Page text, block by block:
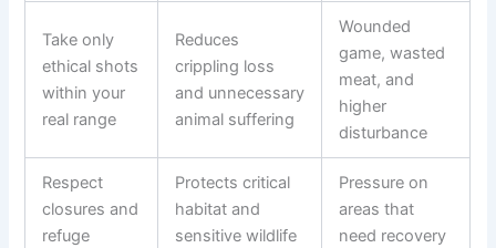
Take only
ethical shots
within your
real range
Reduces
crippling loss
and unnecessary
animal suffering
Wounded
game, wasted
meat, and
higher
disturbance
Respect
closures and
refuge
Protects critical
habitat and
sensitive wildlife
Pressure on
areas that
need recovery